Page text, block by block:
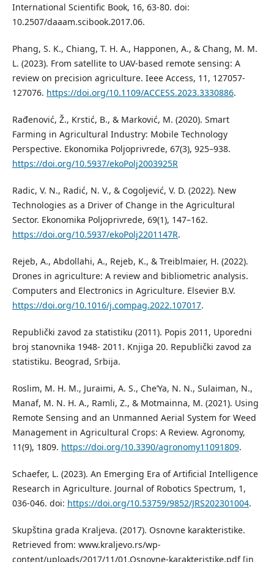
International Scientific Book, 16, 63-80. doi:
10.2507/daaam.scibook.2017.06.
Phang, S. K., Chiang, T. H. A., Happonen, A., & Chang, M. M.
L. (2023). From satellite to UAV-based remote sensing: A
review on precision agriculture. Ieee Access, 11, 127057-
127076. https://doi.org/10.1109/ACCESS.2023.3330886.
Rađenović, Ž., Krstić, B., & Marković, M. (2020). Smart
Farming in Agricultural Industry: Mobile Technology
Perspective. Ekonomika Poljoprivrede, 67(3), 925–938.
https://doi.org/10.5937/ekoPolj2003925R
Radic, V. N., Radić, N. V., & Cogoljević, V. D. (2022). New
Technologies as a Driver of Change in the Agricultural
Sector. Ekonomika Poljoprivrede, 69(1), 147–162.
https://doi.org/10.5937/ekoPolj2201147R.
Rejeb, A., Abdollahi, A., Rejeb, K., & Treiblmaier, H. (2022).
Drones in agriculture: A review and bibliometric analysis.
Computers and Electronics in Agriculture. Elsevier B.V.
https://doi.org/10.1016/j.compag.2022.107017.
Republički zavod za statistiku (2011). Popis 2011, Uporedni
broj stanovnika 1948- 2011. Knjiga 20. Republički zavod za
statistiku. Beograd, Srbija.
Roslim, M. H. M., Juraimi, A. S., Che’Ya, N. N., Sulaiman, N.,
Manaf, M. N. H. A., Ramli, Z., & Motmainna, M. (2021). Using
Remote Sensing and an Unmanned Aerial System for Weed
Management in Agricultural Crops: A Review. Agronomy,
11(9), 1809. https://doi.org/10.3390/agronomy11091809.
Schaefer, L. (2023). An Emerging Era of Artificial Intelligence
Research in Agriculture. Journal of Robotics Spectrum, 1,
036-046. doi: https://doi.org/10.53759/9852/JRS202301004.
Skupština grada Kraljeva. (2017). Osnovne karakteristike.
Retrieved from: www.kraljevo.rs/wp-
content/uploads/2017/11/01.Osnovne-karakteristike.pdf [in